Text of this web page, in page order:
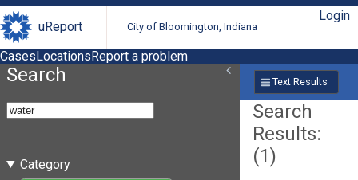
uReport City of Bloomington, Indiana
Login
CasesLocationsReport a problem
Search
Category
Text Results
Search
Results:
(1)